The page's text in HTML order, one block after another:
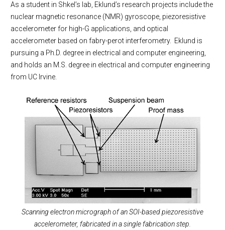
As a student in Shkel’s lab, Eklund’s research projects include the
nuclear magnetic resonance (NMR) gyroscope, piezoresistive
accelerometer for high-G applications, and optical
accelerometer based on fabry-perot interferometry. Eklund is
pursuing a Ph.D. degree in electrical and computer engineering,
and holds an M.S. degree in electrical and computer engineering
from UC Irvine.
Scanning electron micrograph of an SOI-based piezoresistive
accelerometer, fabricated in a single fabrication step.